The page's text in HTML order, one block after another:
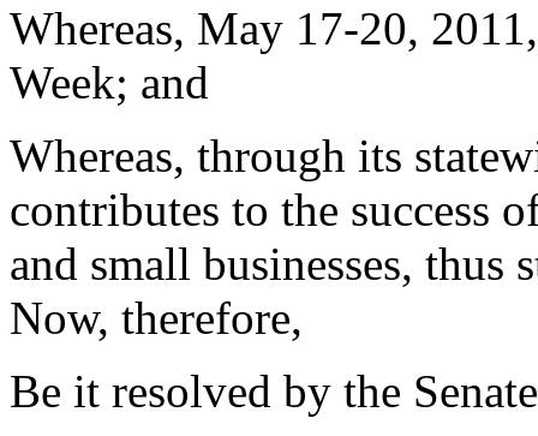
Whereas, May 17-20,
Week; and
Whereas, through its
contributes to the success
and small businesses, thus
Now, therefore,
Be it resolved by the